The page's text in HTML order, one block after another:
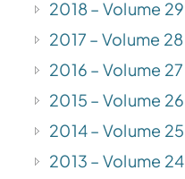
2018 – Volume 29
2017 – Volume 28
2016 – Volume 27
2015 – Volume 26
2014 – Volume 25
2013 – Volume 24